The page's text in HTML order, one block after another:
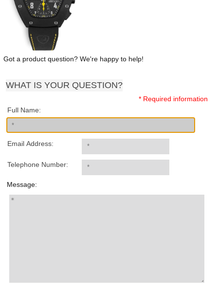
Got a product question? We're happy to help!
WHAT IS YOUR QUESTION?
* Required information
Full Name:
Email Address:
Telephone Number:
Message: